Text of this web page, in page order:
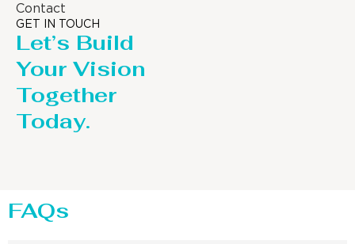
Contact
GET IN TOUCH
Let’s Build
Your Vision
Together
Today.
FAQs